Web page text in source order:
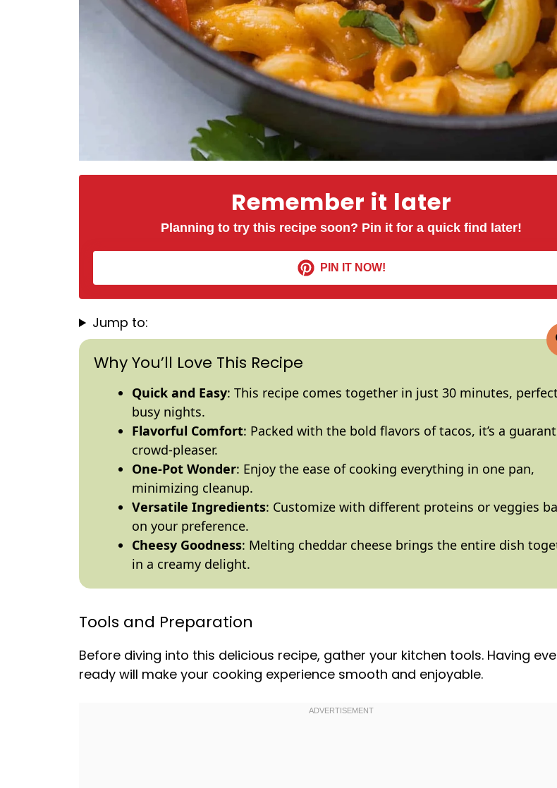
Remember it later
Planning to try this recipe soon? Pin it for a quick find later!
PIN IT NOW!
Jump to:
Why You’ll Love This Recipe
Quick and Easy: This recipe comes together in just 30 minutes,
busy nights.
Flavorful Comfort: Packed with the bold flavors of tacos, it’s a
crowd-pleaser.
One-Pot Wonder: Enjoy the ease of cooking everything in one pan,
minimizing cleanup.
Versatile Ingredients: Customize with different proteins or veggies
on your preference.
Cheesy Goodness: Melting cheddar cheese brings the entire dish
in a creamy delight.
Tools and Preparation
Before diving into this delicious recipe, gather your kitchen tools. Having
ready will make your cooking experience smooth and enjoyable.